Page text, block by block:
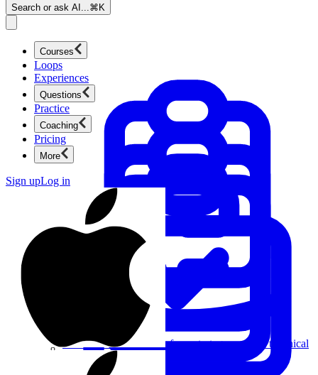
Search or ask AI... ⌘K
Courses
Product Management
Ace product interviews from strategy cases to technical
Loops
Experiences
Questions
Product Management
Practice
Coaching
Pricing
More
Sign upLog in